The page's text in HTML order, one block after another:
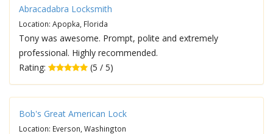
Abracadabra Locksmith
Location: Apopka, Florida
Tony was awesome. Prompt, polite and extremely
professional. Highly recommended.
Rating:
(5 / 5)
Bob's Great American Lock
Location: Everson, Washington